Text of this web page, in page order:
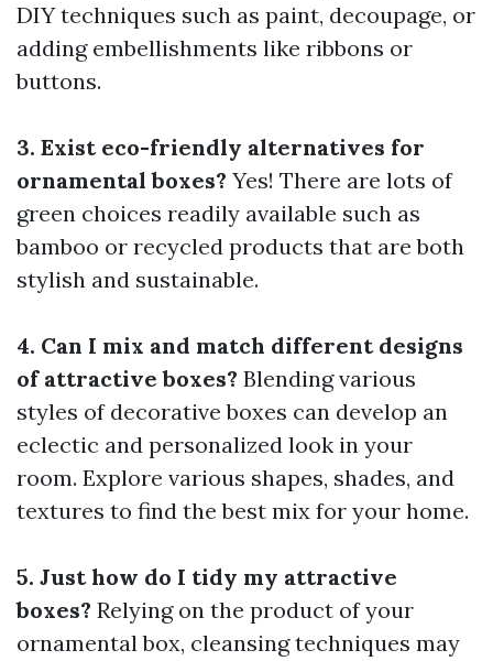
DIY techniques such as paint, decoupage, or
adding embellishments like ribbons or
buttons.
3. Exist eco-friendly alternatives for
ornamental boxes? Yes! There are lots of
green choices readily available such as
bamboo or recycled products that are both
stylish and sustainable.
4. Can I mix and match different designs
of attractive boxes? Blending various
styles of decorative boxes can develop an
eclectic and personalized look in your
room. Explore various shapes, shades, and
textures to find the best mix for your home.
5. Just how do I tidy my attractive
boxes? Relying on the product of your
ornamental box, cleansing techniques may